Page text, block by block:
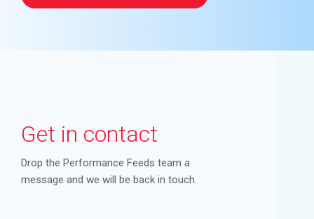
Get in contact
Drop the Performance Feeds team a
message and we will be back in touch.